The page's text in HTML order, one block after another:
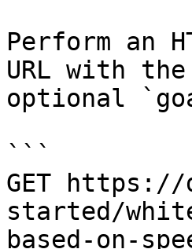
Perform an
URL with
optional
```
GET
started/
based-on-